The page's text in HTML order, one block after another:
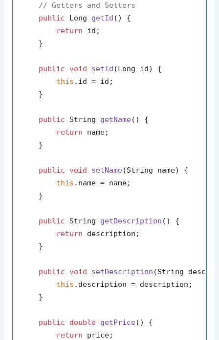
// Getters and Setters
public Long getId ()
{
return id;
    }
public void setId (Long id)
{
this .id = id;
    }
public String getName()
{
return name;
    }
public void setName(String name)
{
this .name = name;
    }
public String getDescription ()
{
return description;
    }
public void setDescription (String
this .description = description;
    }
public double getPrice()
{
return price;